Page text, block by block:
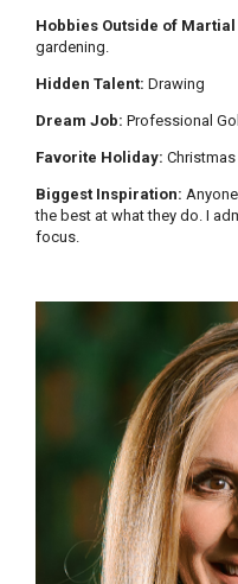
Hobbies Outside of Martial
gardening.
Hidden Talent: Drawing
Dream Job: Professional
Favorite Holiday: Christmas
Biggest Inspiration:
the best at what they do. I
focus.